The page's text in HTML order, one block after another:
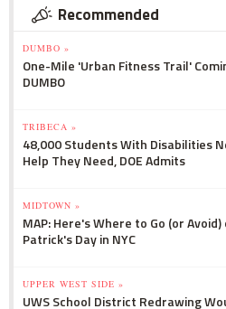
Recommended
DUMBO »
One-Mile 'Urban Fitness Trail'
DUMBO
TRIBECA »
48,000 Students With Disabilities
Help They Need, DOE Admits
MIDTOWN »
MAP: Here's Where to Go (or Avoid)
Patrick's Day in NYC
UPPER WEST SIDE »
UWS School District Redrawing